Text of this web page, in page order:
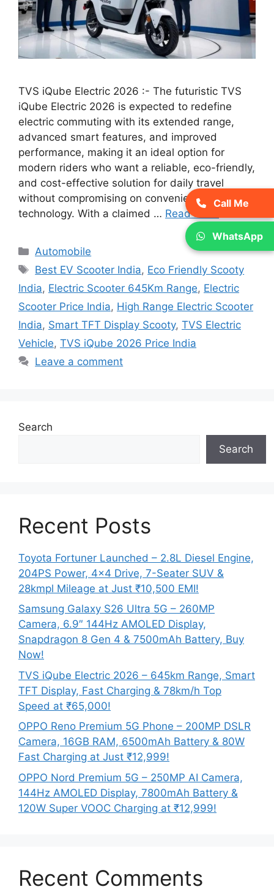
TVS iQube Electric 2026 :- The futuristic TVS
iQube Electric 2026 is expected to redefine
electric commuting with its extended range,
advanced smart features, and improved
performance, making it an ideal option for
modern riders who want a reliable, eco-friendly,
and cost-effective solution for daily travel
without compromising on convenience or
technology. With a claimed … Read more
Categories
Automobile
Tags
Best EV Scooter India, Eco Friendly Scooty
India, Electric Scooter 645Km Range, Electric
Scooter Price India, High Range Electric Scooter
India, Smart TFT Display Scooty, TVS Electric
Vehicle, TVS iQube 2026 Price India
Leave a comment
Search
Search
Recent Posts
Toyota Fortuner Launched – 2.8L Diesel Engine,
204PS Power, 4×4 Drive, 7-Seater SUV &
28kmpl Mileage at Just ₹10,500 EMI!
Samsung Galaxy S26 Ultra 5G – 260MP
Camera, 6.9″ 144Hz AMOLED Display,
Snapdragon 8 Gen 4 & 7500mAh Battery, Buy
Now!
TVS iQube Electric 2026 – 645km Range, Smart
TFT Display, Fast Charging & 78km/h Top
Speed at ₹65,000!
OPPO Reno Premium 5G Phone – 200MP DSLR
Camera, 16GB RAM, 6500mAh Battery & 80W
Fast Charging at Just ₹12,999!
OPPO Nord Premium 5G – 250MP AI Camera,
144Hz AMOLED Display, 7800mAh Battery &
120W Super VOOC Charging at ₹12,999!
Recent Comments
Call Me
WhatsApp